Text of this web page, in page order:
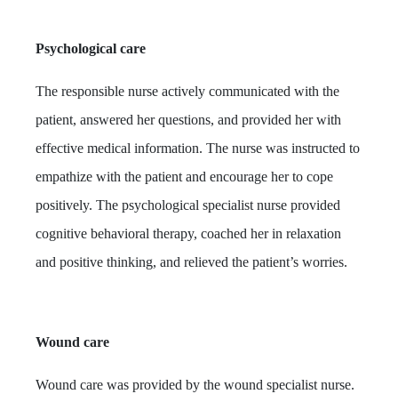
Psychological care
The responsible nurse actively communicated with the
patient, answered her questions, and provided her with
effective medical information. The nurse was instructed to
empathize with the patient and encourage her to cope
positively. The psychological specialist nurse provided
cognitive behavioral therapy, coached her in relaxation
and positive thinking, and relieved the patient’s worries.
Wound care
Wound care was provided by the wound specialist nurse.